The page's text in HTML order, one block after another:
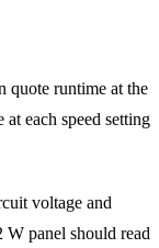
quote runtime at the
each speed setting
voltage and
panel should read